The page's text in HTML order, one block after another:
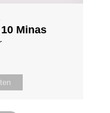
Minas